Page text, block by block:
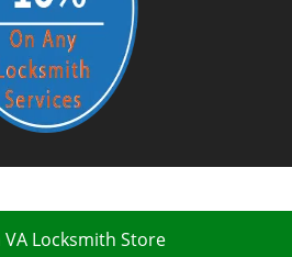
Locksmith Store